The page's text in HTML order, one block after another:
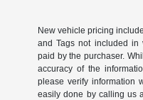
New vehicle pricing
and Tags not included in
paid by the purchaser.
accuracy of the
please verify information
easily done by calling us